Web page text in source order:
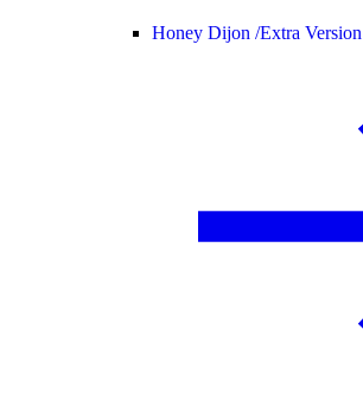
Honey Dijon /Extra Version